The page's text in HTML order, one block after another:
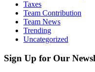
Taxes
Team Contribution
Team News
Trending
Uncategorized
Sign Up for Our